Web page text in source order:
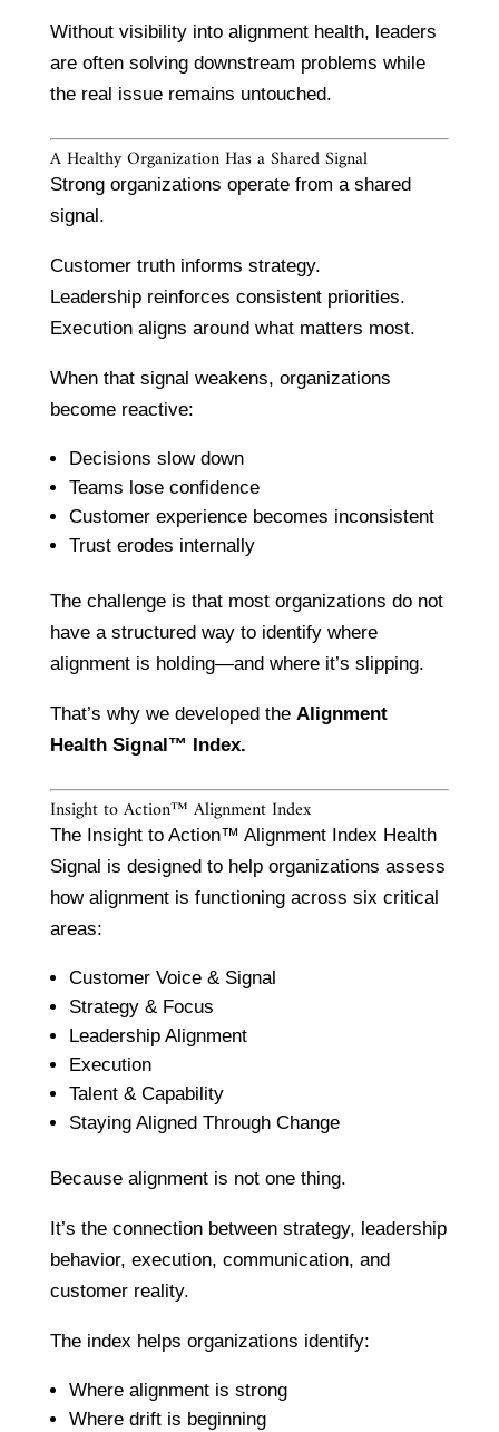
Without visibility into alignment health, leaders
are often solving downstream problems while
the real issue remains untouched.
A Healthy Organization Has a Shared Signal
Strong organizations operate from a shared
signal.
Customer truth informs strategy.
Leadership reinforces consistent priorities.
Execution aligns around what matters most.
When that signal weakens, organizations
become reactive:
Decisions slow down
Teams lose confidence
Customer experience becomes inconsistent
Trust erodes internally
The challenge is that most organizations do not
have a structured way to identify where
alignment is holding—and where it’s slipping.
That’s why we developed the Alignment
Health Signal™ Index.
Insight to Action™ Alignment Index
The Insight to Action™ Alignment Index Health
Signal is designed to help organizations assess
how alignment is functioning across six critical
areas:
Customer Voice & Signal
Strategy & Focus
Leadership Alignment
Execution
Talent & Capability
Staying Aligned Through Change
Because alignment is not one thing.
It’s the connection between strategy, leadership
behavior, execution, communication, and
customer reality.
The index helps organizations identify:
Where alignment is strong
Where drift is beginning